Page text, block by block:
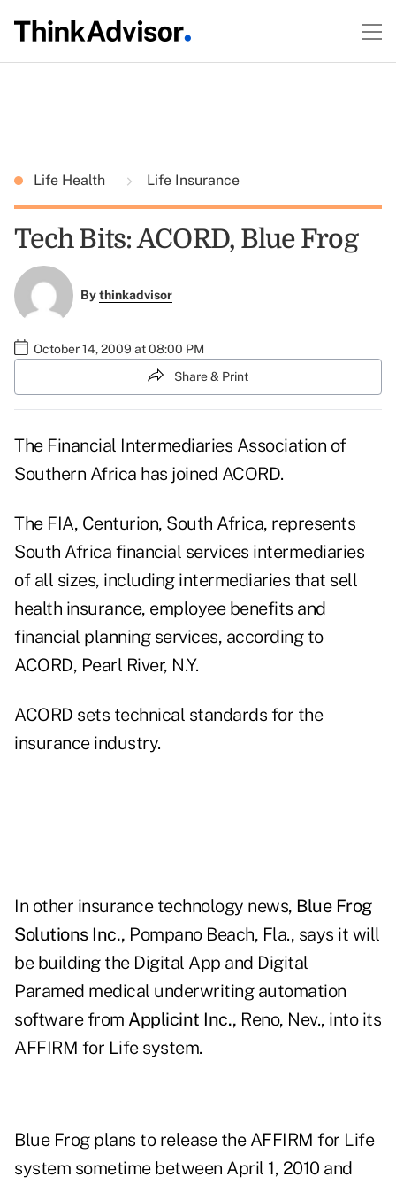
Life Health Life Insurance
Tech Bits: ACORD, Blue Frog
Bythinkadvisor
October 14, 2009 at 08:00 PM
Share & Print
The Financial Intermediaries Association of
Southern Africa has joined ACORD.
The FIA, Centurion, South Africa, represents
South Africa financial services intermediaries
of all sizes, including intermediaries that sell
health insurance, employee benefits and
financial planning services, according to
ACORD, Pearl River, N.Y.
ACORD sets technical standards for the
insurance industry.
In other insurance technology news, Blue Frog
Solutions Inc., Pompano Beach, Fla., says it will
be building the Digital App and Digital
Paramed medical underwriting automation
software from Applicint Inc., Reno, Nev., into its
AFFIRM for Life system.
Blue Frog plans to release the AFFIRM for Life
system sometime between April 1, 2010 and